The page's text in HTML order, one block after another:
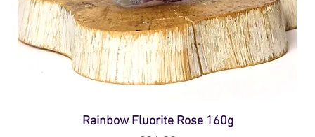
Rainbow Fluorite Rose 160g